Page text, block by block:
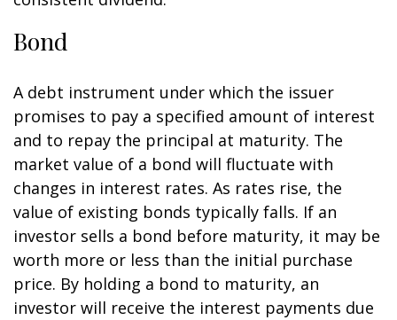
Bond
A debt instrument under which the issuer
promises to pay a specified amount of interest
and to repay the principal at maturity. The
market value of a bond will fluctuate with
changes in interest rates. As rates rise, the
value of existing bonds typically falls. If an
investor sells a bond before maturity, it may be
worth more or less than the initial purchase
price. By holding a bond to maturity, an
investor will receive the interest payments due